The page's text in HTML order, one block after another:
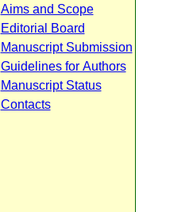
Aims and Scope
Editorial Board
Manuscript Submission
Guidelines for Authors
Manuscript Status
Contacts